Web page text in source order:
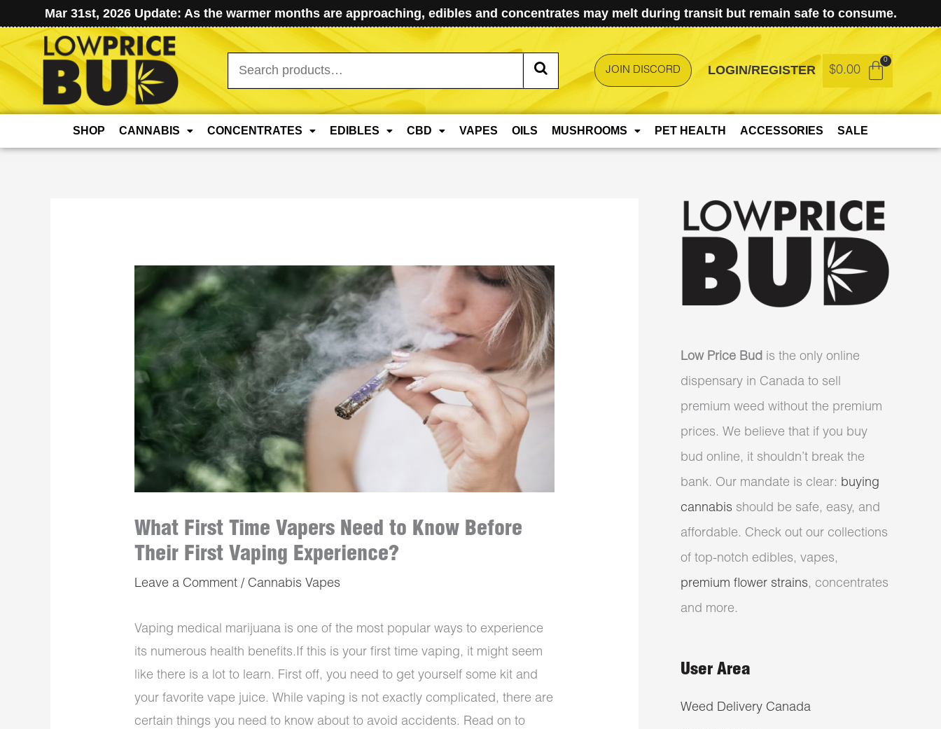
Mar 31st, 2026 Update: As the warmer months are approaching, edibles and concentrates may melt during transit but remain safe to consume.
Search
for:
JOIN DISCORD LOGIN/REGISTER $0.00
SHOP CANNABIS CONCENTRATES EDIBLES CBD VAPES OILS MUSHROOMS PET HEALTH ACCESSORIES SALE
What First Time Vapers Need to Know Before
Their First Vaping Experience?
Leave a Comment / Cannabis Vapes
Vaping medical marijuana is one of the most popular ways to experience
its numerous health benefits.If this is your first time vaping, it might seem
like there is a lot to learn. First off, you need to get yourself some kit and
your favorite vape juice. While vaping is not exactly complicated, there are
certain things you need to know about to avoid accidents. Read on to
Low Price Bud is the only online
dispensary in Canada to sell
premium weed without the premium
prices. We believe that if you buy
bud online, it shouldn’t break the
bank. Our mandate is clear: buying
cannabis should be safe, easy, and
affordable. Check out our collections
of top-notch edibles, vapes,
premium flower strains, concentrates
and more.
User Area
Weed Delivery Canada